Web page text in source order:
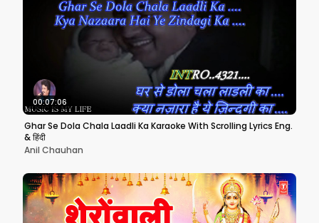
00:07:06
Ghar Se Dola Chala Laadli Ka Karaoke With Scrolling Lyrics Eng.
& हिंदी
Anil Chauhan